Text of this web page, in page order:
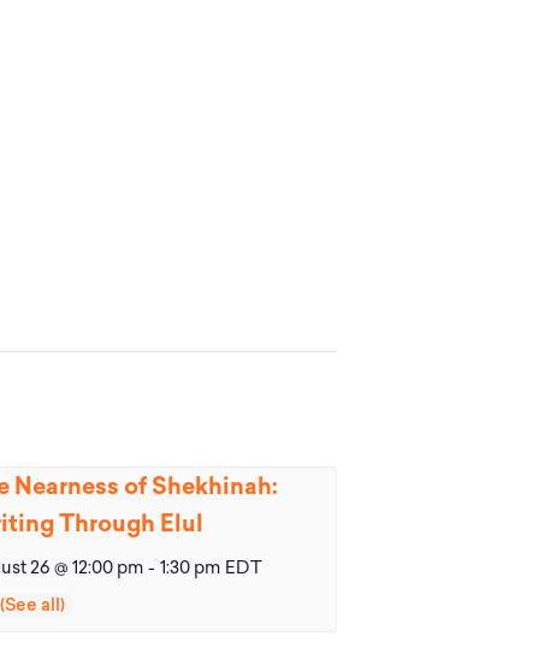
Nearness of Shekhinah:
Through Elul
26 @ 12:00 pm - 1:30 pm EDT